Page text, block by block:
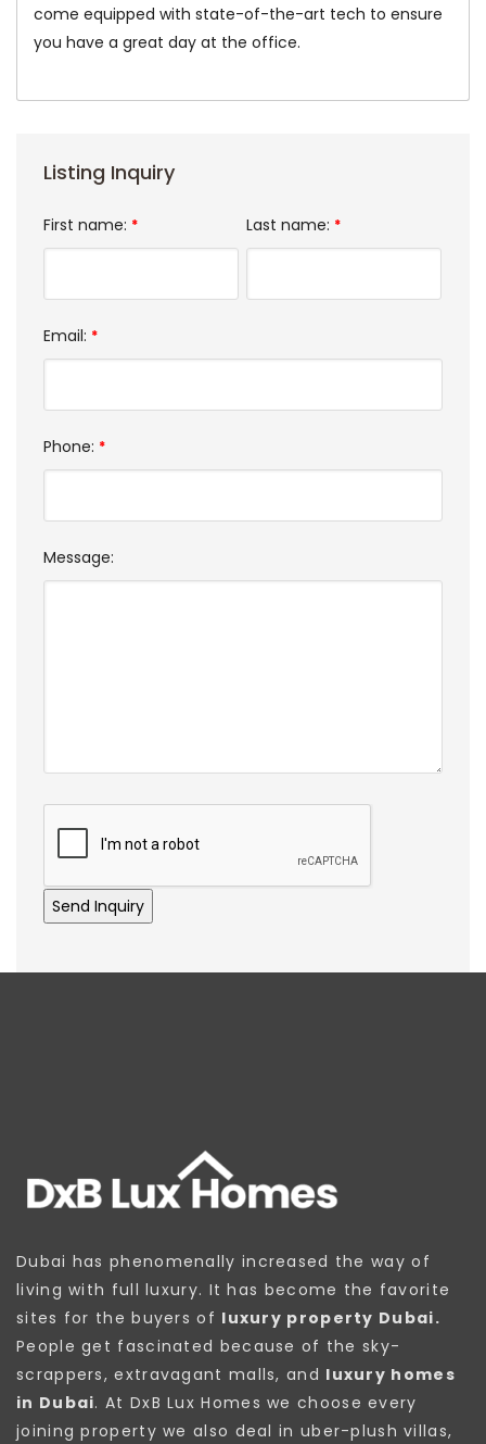
come equipped with state-of-the-art tech to ensure
you have a great day at the office.
Listing Inquiry
First name: * Last name: *
Email: *
Phone: *
Message:
Dubai has phenomenally increased the way of
living with full luxury. It has become the favorite
sites for the buyers of luxury property Dubai.
People get fascinated because of the sky-
scrappers, extravagant malls, and luxury homes
in Dubai. At DxB Lux Homes we choose every
joining property we also deal in uber-plush villas,